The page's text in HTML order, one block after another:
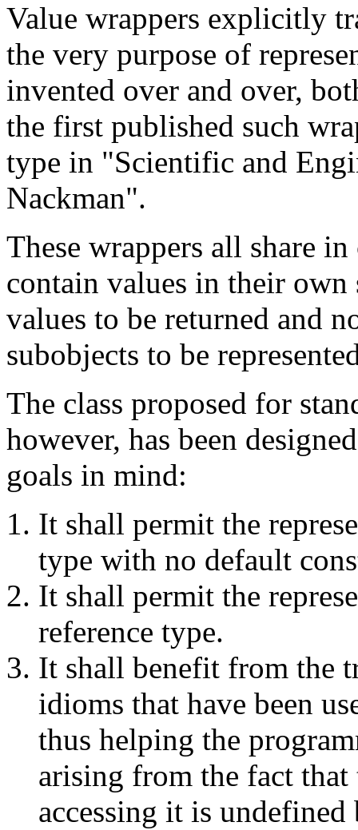
Value wrappers explicitly
the very purpose of
invented over and over,
the first published such
type in "Scientific and
Nackman".
These wrappers all share
contain values in their
values to be returned and
subobjects to be
The class proposed for
however, has been
goals in mind:
It shall permit the
type with no default
It shall permit the
reference type.
It shall benefit from the
idioms that have been
thus helping the
arising from the fact that
accessing it is undefined